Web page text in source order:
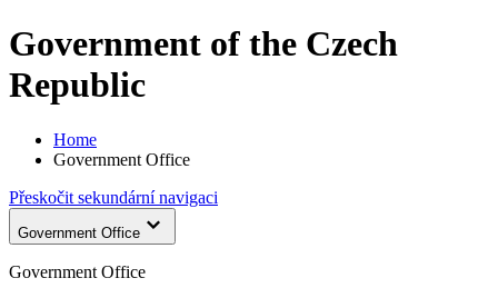
Government of the Czech
Republic
Home
Government Office
Přeskočit sekundární navigaci
Government Office
Government Office